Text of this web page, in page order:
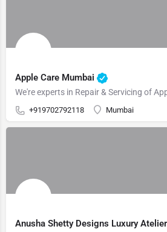
Apple Care Mumbai
We're experts in Repair & Servicing of
+919702792118 Mumbai
Anusha Shetty Designs Luxury Atelier